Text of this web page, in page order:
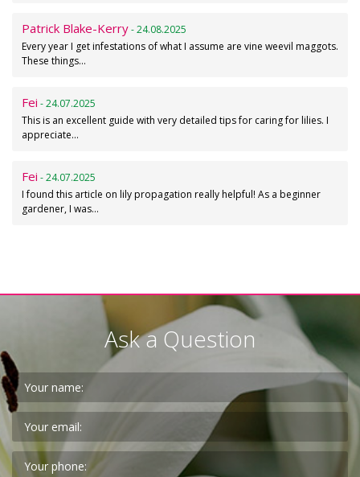
Patrick Blake-Kerry- 24.08.2025
Every year I get infestations of what I assume are vine weevil maggots.
These things…
Fei - 24.07.2025
This is an excellent guide with very detailed tips for caring for lilies. I
appreciate…
Fei - 24.07.2025
I found this article on lily propagation really helpful! As a beginner
gardener, I was…
Ask a Question